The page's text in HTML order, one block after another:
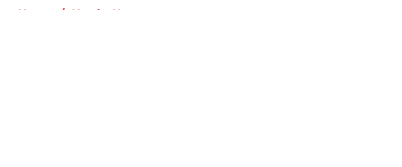
Home / Hawks News